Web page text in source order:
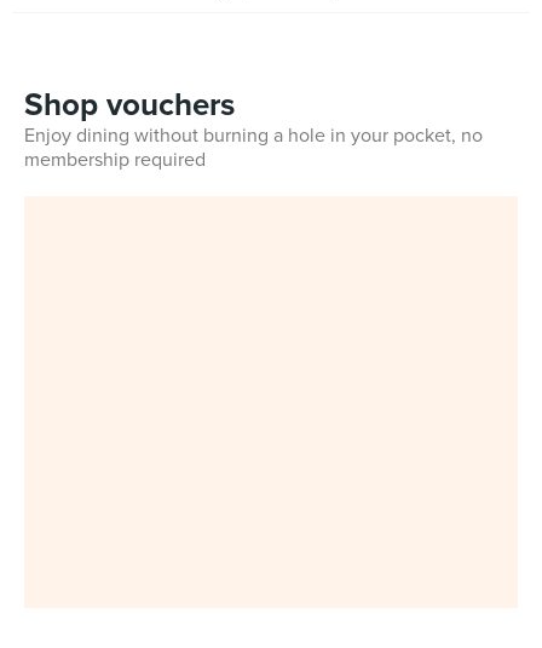
Shop vouchers
Enjoy dining without burning a hole in your pocket, no
membership required